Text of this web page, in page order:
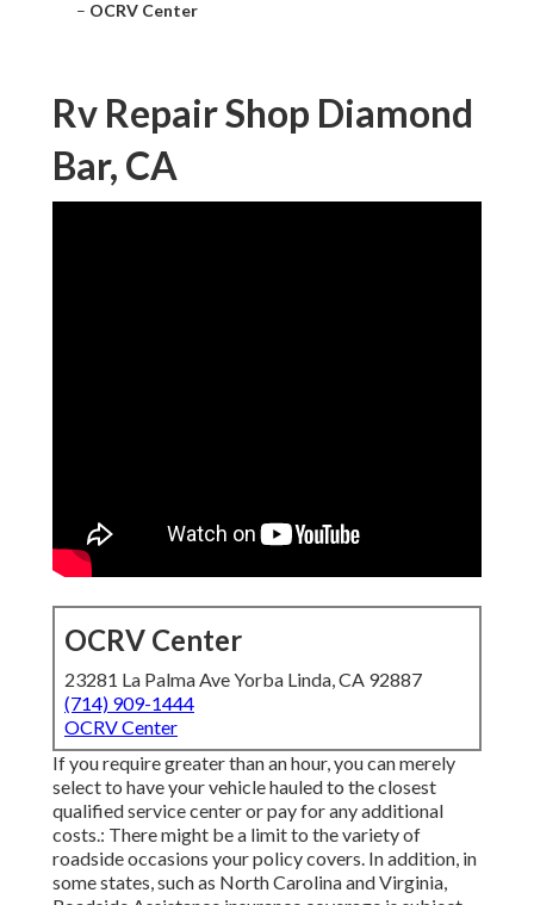
– OCRV Center
Rv Repair Shop Diamond
Bar, CA
OCRV Center
23281 La Palma Ave Yorba Linda, CA 92887
(714) 909-1444
OCRV Center
If you require greater than an hour, you can merely
select to have your vehicle hauled to the closest
qualified service center or pay for any additional
costs.: There might be a limit to the variety of
roadside occasions your policy covers. In addition, in
some states, such as North Carolina and Virginia,